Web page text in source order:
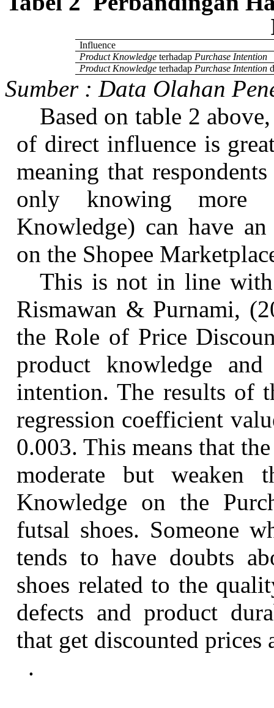
Influence
Product Knowledge terhadap Purchase Intention
Product Knowledge terhadap Purchase Intention
Sumber: Data Olahan
Based on table 2
of direct influence is
meaning that
only knowing more
Knowledge) can have
on the Shopee
This is not in line with
Rismawan & Purnami,
the Role of Price
product knowledge
intention. The results of
regression coefficient
0.003. This means that
moderate but weaken
Knowledge on the
futsal shoes. Someone
tends to have doubts
shoes related to the
defects and product
that get discounted prices
.